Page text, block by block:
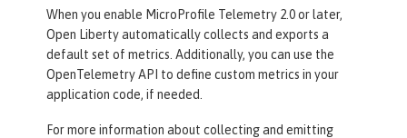
When you enable MicroProfile Telemetry 2.0 or later,
Open Liberty automatically collects and exports a
default set of metrics. Additionally, you can use the
OpenTelemetry API to define custom metrics in your
application code, if needed.
For more information about collecting and emitting